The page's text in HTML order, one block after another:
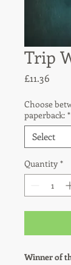
Trip
£11.36
Choose
paperback: *
Quantity *
Winner of